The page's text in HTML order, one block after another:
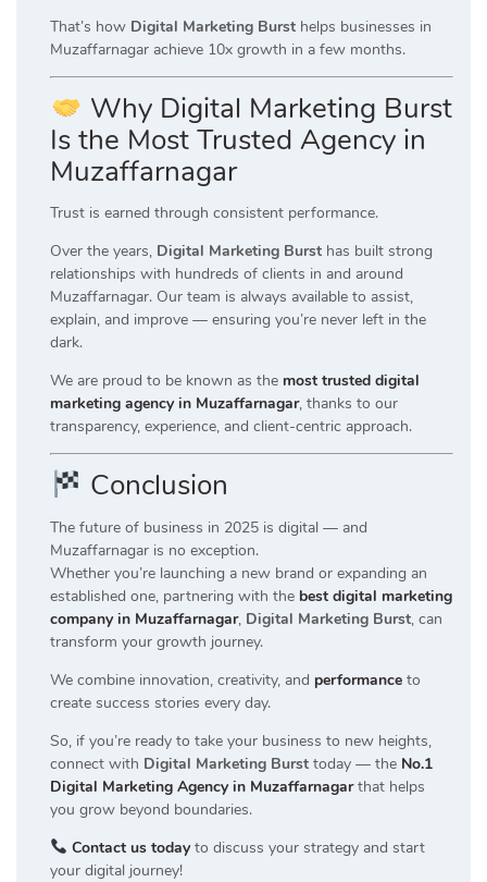
That’s how Digital Marketing Burst helps businesses in
Muzaffarnagar achieve 10x growth in a few months.
Why Digital Marketing Burst
Is the Most Trusted Agency in
Muzaffarnagar
Trust is earned through consistent performance.
Over the years, Digital Marketing Burst has built strong
relationships with hundreds of clients in and around
Muzaffarnagar. Our team is always available to assist,
explain, and improve — ensuring you’re never left in the
dark.
We are proud to be known as the most trusted digital
marketing agency in Muzaffarnagar, thanks to our
transparency, experience, and client-centric approach.
Conclusion
The future of business in 2025 is digital — and
Muzaffarnagar is no exception.
Whether you’re launching a new brand or expanding an
established one, partnering with the best digital marketing
company in Muzaffarnagar, Digital Marketing Burst, can
transform your growth journey.
We combine innovation, creativity, and performance to
create success stories every day.
So, if you’re ready to take your business to new heights,
connect with Digital Marketing Burst today — the No.1
Digital Marketing Agency in Muzaffarnagarthat helps
you grow beyond boundaries.
Contact us todayto discuss your strategy and start
your digital journey!